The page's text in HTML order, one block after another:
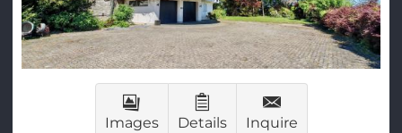
Images Details Inquire